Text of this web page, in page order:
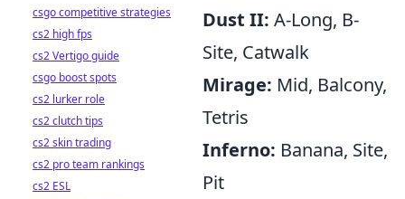
Dust II: A-Long, B-
Site, Catwalk
Mirage: Mid, Balcony,
Tetris
Inferno: Banana, Site,
Pit
csgo competitive strategies
cs2 high fps
cs2 Vertigo guide
csgo boost spots
cs2 lurker role
cs2 clutch tips
cs2 skin trading
cs2 pro team rankings
cs2 ESL